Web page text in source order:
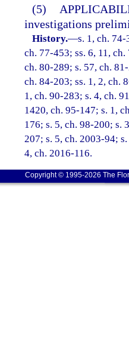
(5)
investigations
History.—s. 1, ch.
ch. 77-453; ss. 6, 11,
ch. 80-289; s. 57, ch.
ch. 84-203; ss. 1, 2, ch.
1, ch. 90-283; s. 4, ch.
1420, ch. 95-147; s. 1,
176; s. 5, ch. 98-200; s.
207; s. 5, ch. 2003-94;
4, ch. 2016-116.
Copyright © 1995-2026 The